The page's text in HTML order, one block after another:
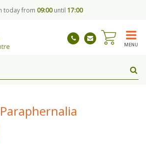
today from 09:00until 17:00
MENU